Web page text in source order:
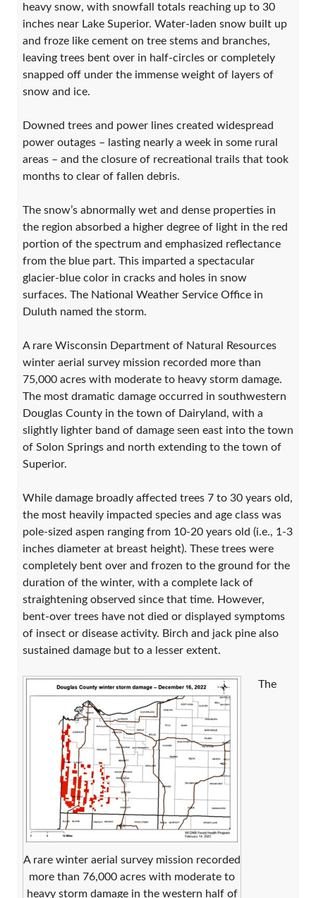
heavy snow, with snowfall totals reaching up to 30
inches near Lake Superior. Water-laden snow built up
and froze like cement on tree stems and branches,
leaving trees bent over in half-circles or completely
snapped off under the immense weight of layers of
snow and ice.
Downed trees and power lines created widespread
power outages – lasting nearly a week in some rural
areas – and the closure of recreational trails that took
months to clear of fallen debris.
The snow’s abnormally wet and dense properties in
the region absorbed a higher degree of light in the red
portion of the spectrum and emphasized reflectance
from the blue part. This imparted a spectacular
glacier-blue color in cracks and holes in snow
surfaces. The National Weather Service Office in
Duluth named the storm.
A rare Wisconsin Department of Natural Resources
winter aerial survey mission recorded more than
75,000 acres with moderate to heavy storm damage.
The most dramatic damage occurred in southwestern
Douglas County in the town of Dairyland, with a
slightly lighter band of damage seen east into the town
of Solon Springs and north extending to the town of
Superior.
While damage broadly affected trees 7 to 30 years old,
the most heavily impacted species and age class was
pole-sized aspen ranging from 10-20 years old (i.e., 1-3
inches diameter at breast height). These trees were
completely bent over and frozen to the ground for the
duration of the winter, with a complete lack of
straightening observed since that time. However,
bent-over trees have not died or displayed symptoms
of insect or disease activity. Birch and jack pine also
sustained damage but to a lesser extent.
A rare winter aerial survey mission recorded
more than 76,000 acres with moderate to
heavy storm damage in the western half of
The